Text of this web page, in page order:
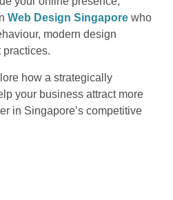
Web Design Singapore who
modern design
practices.
how a strategically
your business attract more
in Singapore’s competitive